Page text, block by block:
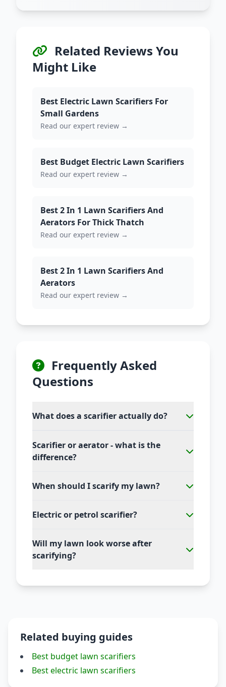
Related Reviews You
Might Like
Best Electric Lawn Scarifiers For
Small Gardens
Read our expert review →
Best Budget Electric Lawn Scarifiers
Read our expert review →
Best 2 In 1 Lawn Scarifiers And
Aerators For Thick Thatch
Read our expert review →
Best 2 In 1 Lawn Scarifiers And
Aerators
Read our expert review →
Frequently Asked
Questions
What does a scarifier actually do?
Scarifier or aerator - what is the
difference?
When should I scarify my lawn?
Electric or petrol scarifier?
Will my lawn look worse after
scarifying?
Related buying guides
Best budget lawn scarifiers
Best electric lawn scarifiers